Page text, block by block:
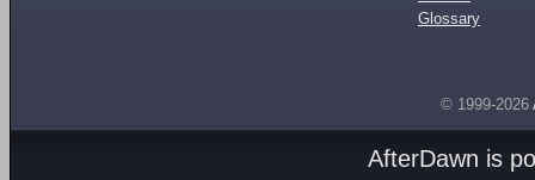
Glossary
© 1999-2026
AfterDawn is